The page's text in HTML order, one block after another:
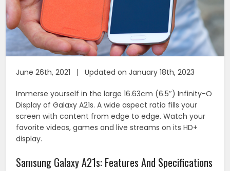
June 26th, 2021 | Updated on January 18th, 2023
Immerse yourself in the large 16.63cm (6.5″) Infinity-O
Display of Galaxy A21s. A wide aspect ratio fills your
screen with content from edge to edge. Watch your
favorite videos, games and live streams on its HD+
display.
Samsung Galaxy A21s: Features And Specifications